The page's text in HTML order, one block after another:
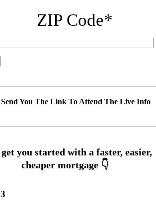
ZIP Code*
You The Link To Attend The Live Info
3